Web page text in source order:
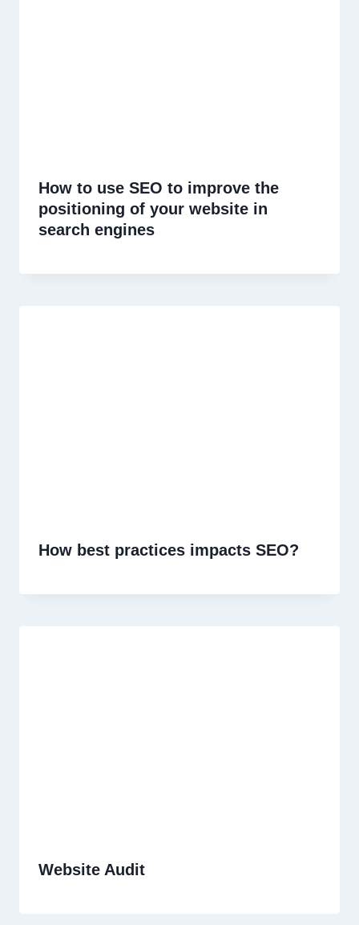
How to use SEO to improve the
positioning of your website in
search engines
How best practices impacts SEO?
Website Audit